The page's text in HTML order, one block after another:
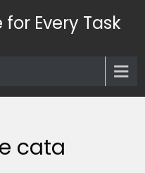
Every Task
cata